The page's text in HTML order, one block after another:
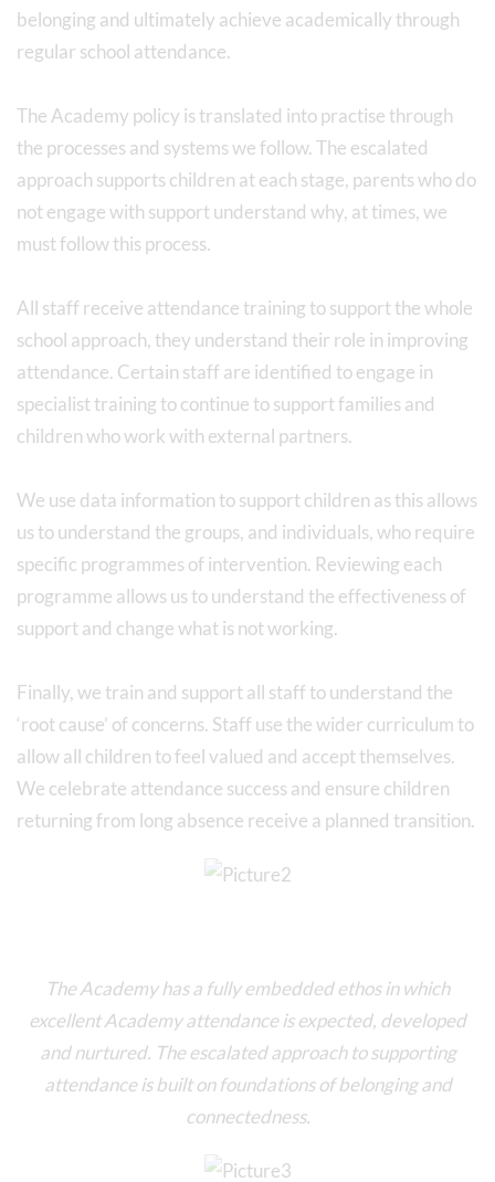
belonging and ultimately achieve academically through
regular school attendance.
The Academy policy is translated into practise through
the processes and systems we follow. The escalated
approach supports children at each stage, parents who do
not engage with support understand why, at times, we
must follow this process.
All staff receive attendance training to support the whole
school approach, they understand their role in improving
attendance. Certain staff are identified to engage in
specialist training to continue to support families and
children who work with external partners.
We use data information to support children as this allows
us to understand the groups, and individuals, who require
specific programmes of intervention. Reviewing each
programme allows us to understand the effectiveness of
support and change what is not working.
Finally, we train and support all staff to understand the
‘root cause’ of concerns. Staff use the wider curriculum to
allow all children to feel valued and accept themselves.
We celebrate attendance success and ensure children
returning from long absence receive a planned transition.
The Academy has a fully embedded ethos in which
excellent Academy attendance is expected, developed
and nurtured. The escalated approach to supporting
attendance is built on foundations of belonging and
connectedness.